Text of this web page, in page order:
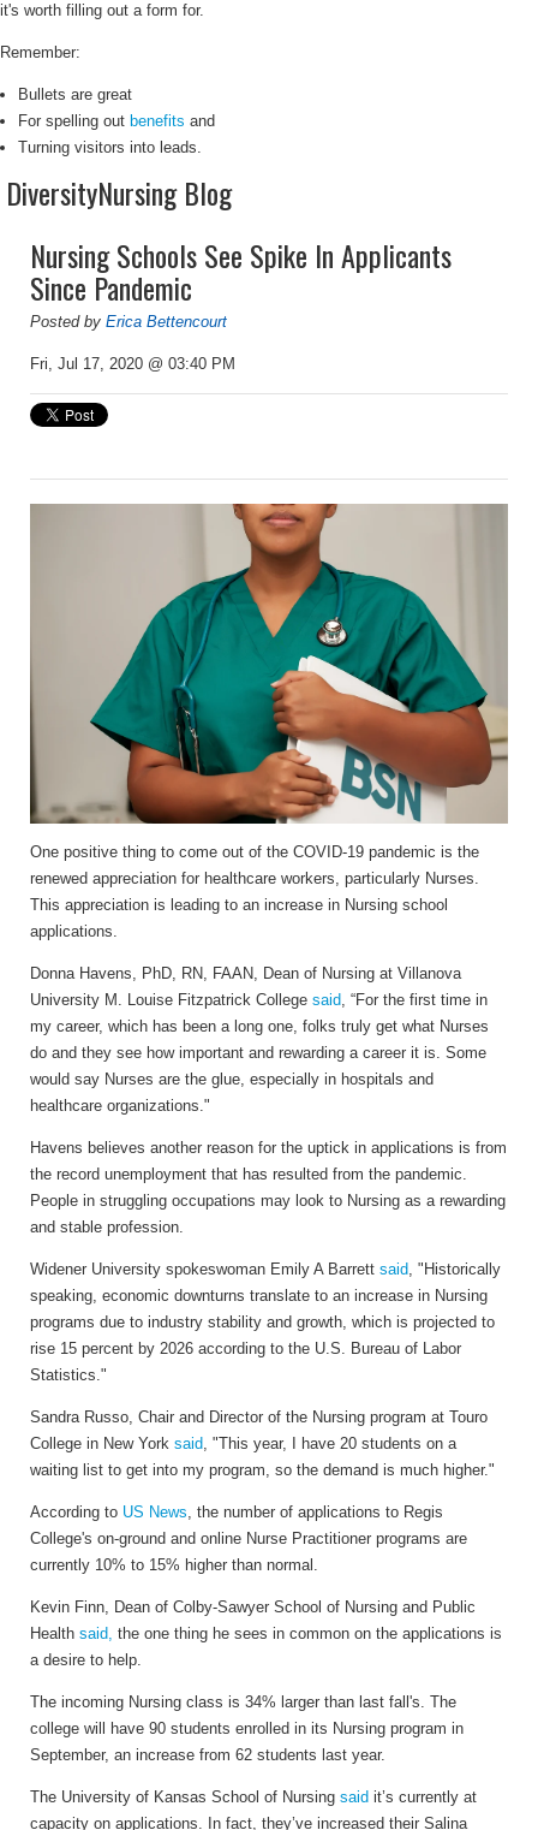
it's worth filling out a form for.
Remember:
Bullets are great
For spelling out benefits and
Turning visitors into leads.
DiversityNursing Blog
Nursing Schools See Spike In Applicants
Since Pandemic
Posted by Erica Bettencourt
Fri, Jul 17, 2020 @ 03:40 PM
One positive thing to come out of the COVID-19 pandemic is the
renewed appreciation for healthcare workers, particularly Nurses.
This appreciation is leading to an increase in Nursing school
applications.
Donna Havens, PhD, RN, FAAN, Dean of Nursing at Villanova
University M. Louise Fitzpatrick College said , “For the first time in
my career, which has been a long one, folks truly get what Nurses
do and they see how important and rewarding a career it is. Some
would say Nurses are the glue, especially in hospitals and
healthcare organizations."
Havens believes another reason for the uptick in applications is from
the record unemployment that has resulted from the pandemic.
People in struggling occupations may look to Nursing as a rewarding
and stable profession.
Widener University spokeswoman Emily A Barrett said , "Historically
speaking, economic downturns translate to an increase in Nursing
programs due to industry stability and growth, which is projected to
rise 15 percent by 2026 according to the U.S. Bureau of Labor
Statistics."
Sandra Russo, Chair and Director of the Nursing program at Touro
College in New York said , "This year, I have 20 students on a
waiting list to get into my program, so the demand is much higher."
According to US News , the number of applications to Regis
College's on-ground and online Nurse Practitioner programs are
currently 10% to 15% higher than normal.
Kevin Finn, Dean of Colby-Sawyer School of Nursing and Public
Health said, the one thing he sees in common on the applications is
a desire to help.
The incoming Nursing class is 34% larger than last fall's. The
college will have 90 students enrolled in its Nursing program in
September, an increase from 62 students last year.
The University of Kansas School of Nursing said it’s currently at
capacity on applications. In fact, they’ve increased their Salina